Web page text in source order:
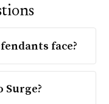
face?
Surge?